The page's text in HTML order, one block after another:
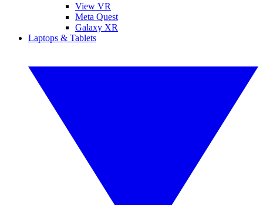
View VR
Meta Quest
Galaxy XR
Laptops & Tablets